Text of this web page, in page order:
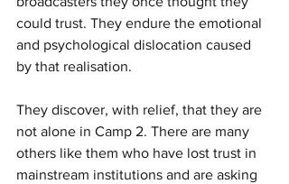
could trust. They endure the emotional
and psychological dislocation caused
by that realisation.
They discover, with relief, that they are
not alone in Camp 2. There are many
others like them who have lost trust in
mainstream institutions and are asking